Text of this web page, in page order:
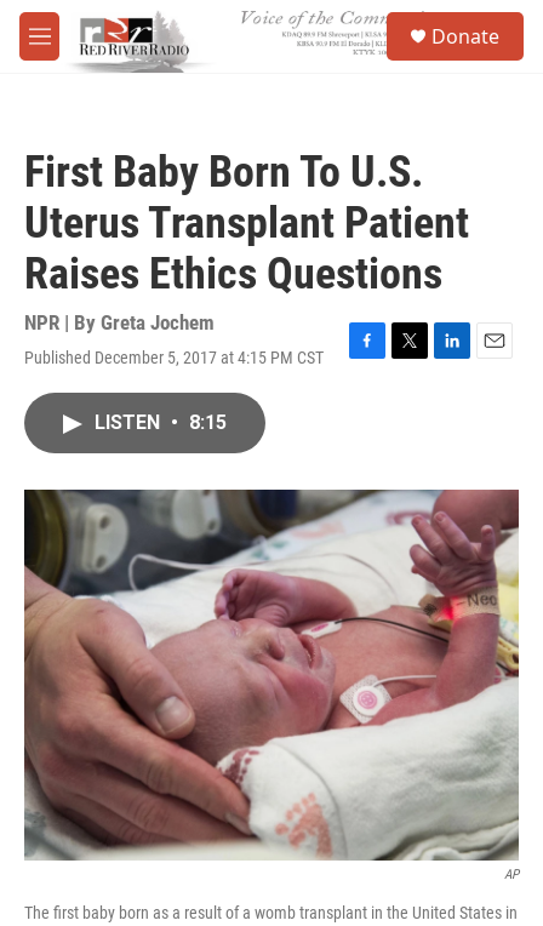
Skip to main content
M
e
Donate
First Baby Born To U.S.
Uterus Transplant Patient
Raises Ethics Questions
NPR | By Greta Jochem
Published December 5, 2017 at 4:15 PM CST
F
o
T
r
L
I
n
E
LISTEN • 8:15
AP
The first baby born as a result of a womb transplant in the United States in